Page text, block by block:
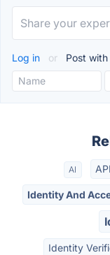
Log in or Post with
AI
Identity And
Identity